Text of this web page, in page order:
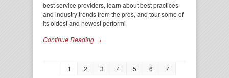
best service providers, learn about best practices
and industry trends from the pros, and tour some of
its oldest and newest performi
Continue Reading →
1 2 3 4 5 6 7